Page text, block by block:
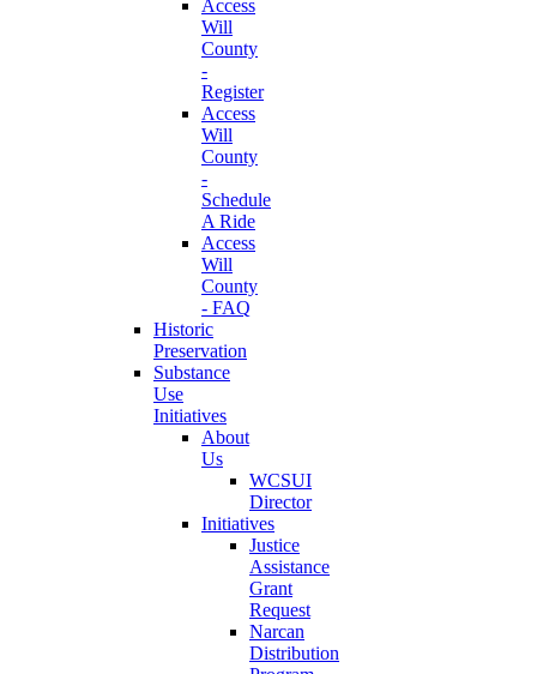
Access
Will
County
-
Register
Access
Will
County
-
Schedule
A Ride
Access
Will
County
- FAQ
Historic
Preservation
Substance
Use
Initiatives
About
Us
WCSUI
Director
Initiatives
Justice
Assistance
Grant
Request
Narcan
Distribution